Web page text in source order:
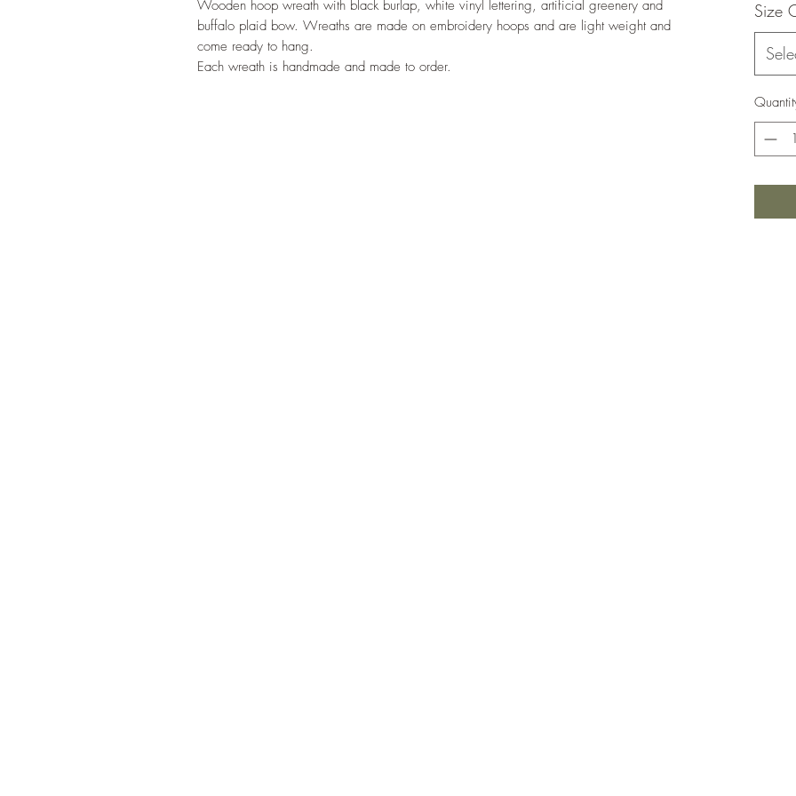
Wooden hoop wreath with black burlap, white vinyl lettering, artificial greenery and
buffalo plaid bow. Wreaths are made on embroidery hoops and are light weight and
come ready to hang.
Each wreath is handmade and made to order.
Size